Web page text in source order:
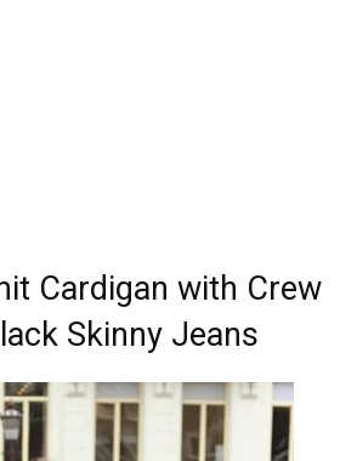
Cardigan with Crew
Skinny Jeans